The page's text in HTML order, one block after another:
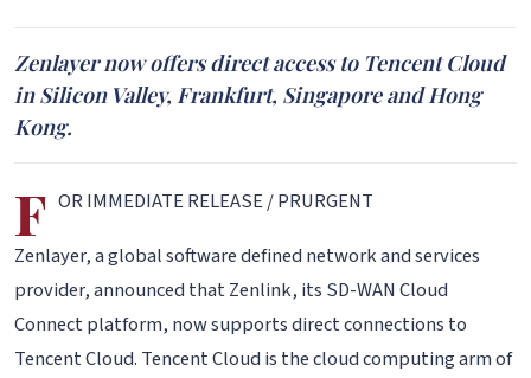
Zenlayer now offers direct access to Tencent Cloud
in Silicon Valley, Frankfurt, Singapore and Hong
Kong.
F OR IMMEDIATE RELEASE / PRURGENT
Zenlayer, a global software defined network and services
provider, announced that Zenlink, its SD-WAN Cloud
Connect platform, now supports direct connections to
Tencent Cloud. Tencent Cloud is the cloud computing arm of